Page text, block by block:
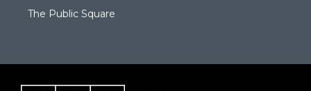
The Public Square